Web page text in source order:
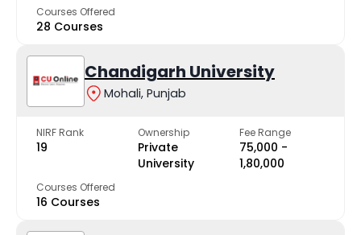
Courses Offered
28 Courses
Chandigarh University
Mohali, Punjab
NIRF Rank
19
Ownership
Private
University
Fee Range
₹75,000 -
₹1,80,000
Courses Offered
16 Courses